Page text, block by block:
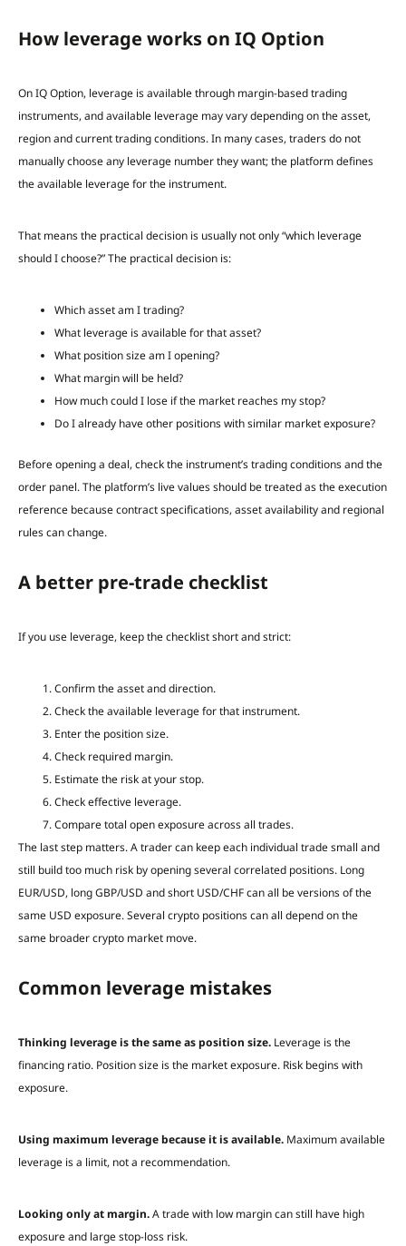
How leverage works on IQ Option
On IQ Option, leverage is available through margin-based trading
instruments, and available leverage may vary depending on the asset,
region and current trading conditions. In many cases, traders do not
manually choose any leverage number they want; the platform defines
the available leverage for the instrument.
That means the practical decision is usually not only “which leverage
should I choose?” The practical decision is:
Which asset am I trading?
What leverage is available for that asset?
What position size am I opening?
What margin will be held?
How much could I lose if the market reaches my stop?
Do I already have other positions with similar market exposure?
Before opening a deal, check the instrument’s trading conditions and the
order panel. The platform’s live values should be treated as the execution
reference because contract specifications, asset availability and regional
rules can change.
A better pre-trade checklist
If you use leverage, keep the checklist short and strict:
Confirm the asset and direction.
Check the available leverage for that instrument.
Enter the position size.
Check required margin.
Estimate the risk at your stop.
Check effective leverage.
Compare total open exposure across all trades.
The last step matters. A trader can keep each individual trade small and
still build too much risk by opening several correlated positions. Long
EUR/USD, long GBP/USD and short USD/CHF can all be versions of the
same USD exposure. Several crypto positions can all depend on the
same broader crypto market move.
Common leverage mistakes
Thinking leverage is the same as position size. Leverage is the
financing ratio. Position size is the market exposure. Risk begins with
exposure.
Using maximum leverage because it is available. Maximum available
leverage is a limit, not a recommendation.
Looking only at margin.A trade with low margin can still have high
exposure and large stop-loss risk.